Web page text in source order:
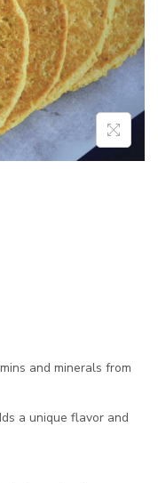
and minerals from
a unique flavor and